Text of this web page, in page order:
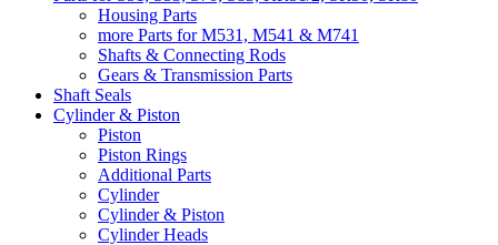
Housing Parts
more Parts for M531, M541 & M741
Shafts & Connecting Rods
Gears & Transmission Parts
Shaft Seals
Cylinder & Piston
Piston
Piston Rings
Additional Parts
Cylinder
Cylinder & Piston
Cylinder Heads